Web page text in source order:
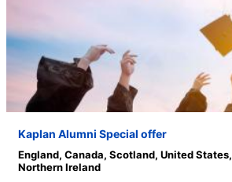
Kaplan Alumni Special offer
England, Canada, Scotland, United States,
Northern Ireland